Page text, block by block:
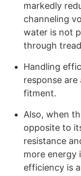
markedly
channeling
water is not
through
Handling
response are
fitment.
Also, when
opposite to
resistance
more energy
efficiency is